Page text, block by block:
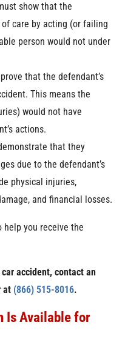
show that the
care by acting (or failing
person would not under
that the defendant’s
This means the
would not have
actions.
that they
due to the defendant’s
physical injuries,
and financial losses.
help you receive the
accident, contact an
at (866) 515-8016.
Is Available for